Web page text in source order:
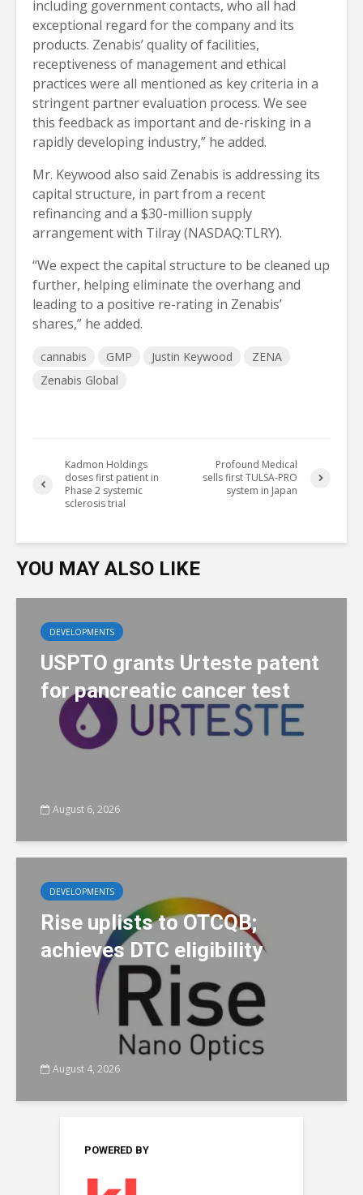
including government contacts, who all had
exceptional regard for the company and its
products. Zenabis’ quality of facilities,
receptiveness of management and ethical
practices were all mentioned as key criteria in a
stringent partner evaluation process. We see
this feedback as important and de-risking in a
rapidly developing industry,” he added.
Mr. Keywood also said Zenabis is addressing its
capital structure, in part from a recent
refinancing and a $30-million supply
arrangement with Tilray (NASDAQ:TLRY).
“We expect the capital structure to be cleaned up
further, helping eliminate the overhang and
leading to a positive re-rating in Zenabis’
shares,” he added.
cannabis GMP Justin Keywood
ZENA
Zenabis Global
Kadmon Holdings
doses first patient in
Phase 2 systemic
sclerosis trial
Profound Medical
sells first TULSA-PRO
system in Japan
YOU MAY ALSO LIKE
DEVELOPMENTS
USPTO grants Urteste patent
for pancreatic cancer test
August 6, 2026
DEVELOPMENTS
Rise uplists to OTCQB;
achieves DTC eligibility
August 4, 2026
POWERED BY